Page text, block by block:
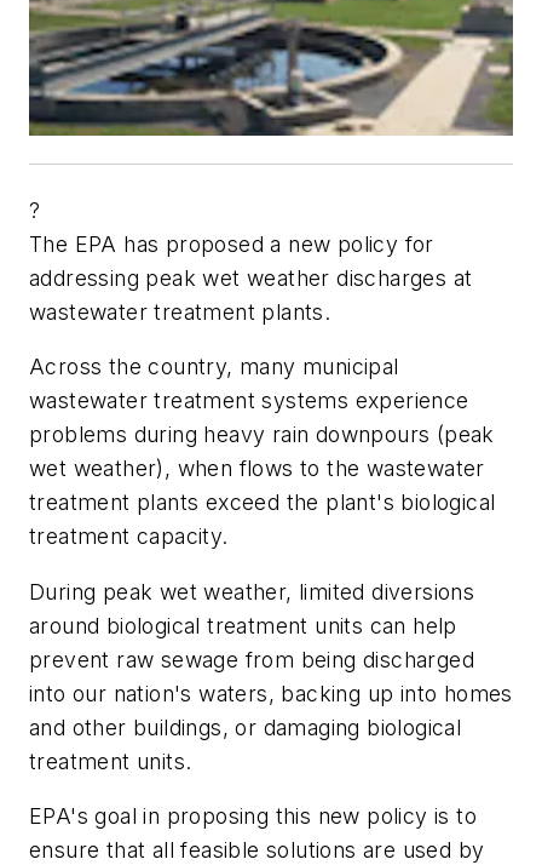
?
The EPA has proposed a new policy for
addressing peak wet weather discharges at
wastewater treatment plants.
Across the country, many municipal
wastewater treatment systems experience
problems during heavy rain downpours (peak
wet weather), when flows to the wastewater
treatment plants exceed the plant's biological
treatment capacity.
During peak wet weather, limited diversions
around biological treatment units can help
prevent raw sewage from being discharged
into our nation's waters, backing up into homes
and other buildings, or damaging biological
treatment units.
EPA's goal in proposing this new policy is to
ensure that all feasible solutions are used by